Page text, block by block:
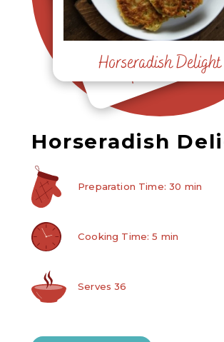
Horseradish
Horseradish Delight
Horseradish
Preparation Time: 30 min
Cooking Time: 5 min
Serves 36